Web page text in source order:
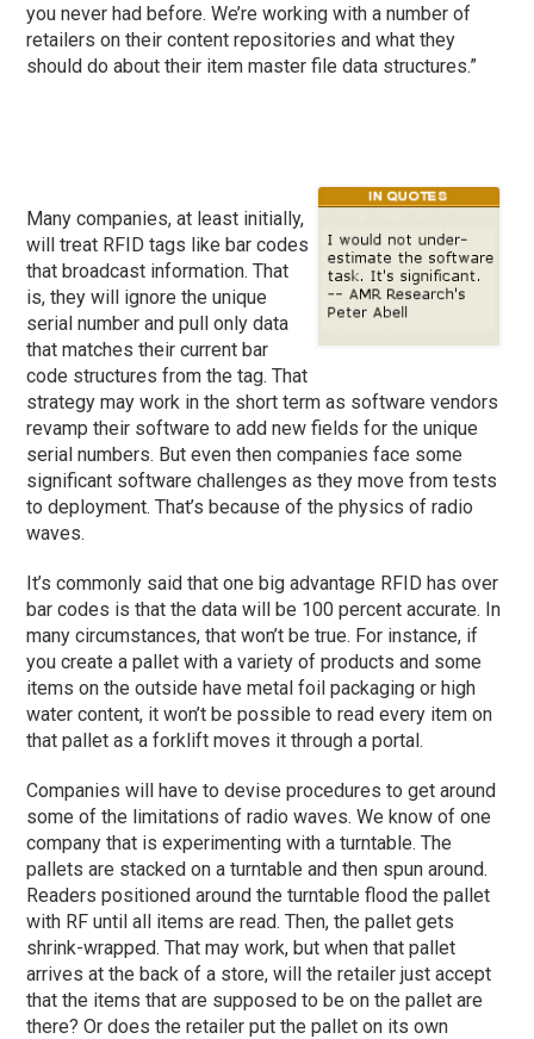
you never had before. We’re working with a number of
retailers on their content repositories and what they
should do about their item master file data structures.”
Many companies, at least initially,
will treat RFID tags like bar codes
that broadcast information. That
is, they will ignore the unique
serial number and pull only data
that matches their current bar
code structures from the tag. That
strategy may work in the short term as software vendors
revamp their software to add new fields for the unique
serial numbers. But even then companies face some
significant software challenges as they move from tests
to deployment. That’s because of the physics of radio
waves.
It’s commonly said that one big advantage RFID has over
bar codes is that the data will be 100 percent accurate. In
many circumstances, that won’t be true. For instance, if
you create a pallet with a variety of products and some
items on the outside have metal foil packaging or high
water content, it won’t be possible to read every item on
that pallet as a forklift moves it through a portal.
Companies will have to devise procedures to get around
some of the limitations of radio waves. We know of one
company that is experimenting with a turntable. The
pallets are stacked on a turntable and then spun around.
Readers positioned around the turntable flood the pallet
with RF until all items are read. Then, the pallet gets
shrink-wrapped. That may work, but when that pallet
arrives at the back of a store, will the retailer just accept
that the items that are supposed to be on the pallet are
there? Or does the retailer put the pallet on its own